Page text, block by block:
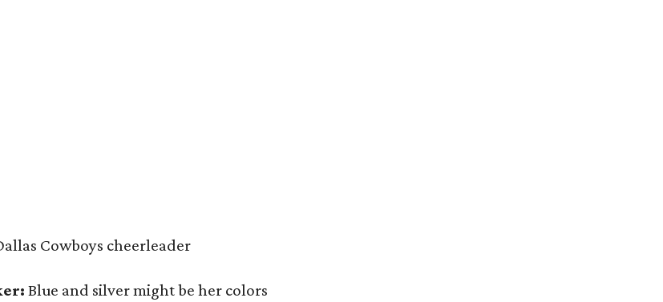
Cowboys cheerleader
Blue and silver might be her colors